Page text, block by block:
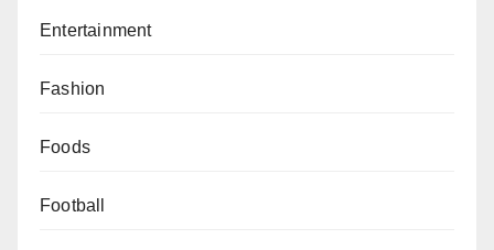
Entertainment
Fashion
Foods
Football